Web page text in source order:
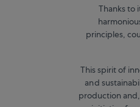
Thanks to
principles,
This spirit of
and
production